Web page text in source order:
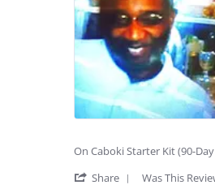
25
Feb
2026
On Caboki Starter Kit (90-
Share
Was This